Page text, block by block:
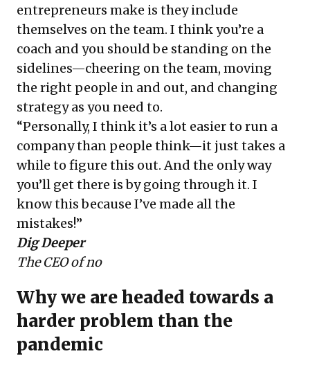
entrepreneurs make is they include
themselves on the team. I think you’re a
coach and you should be standing on the
sidelines—cheering on the team, moving
the right people in and out, and changing
strategy as you need to.
“Personally, I think it’s a lot easier to run a
company than people think—it just takes a
while to figure this out. And the only way
you’ll get there is by going through it. I
know this because I’ve made all the
mistakes!”
Dig Deeper
The CEO of no
Why we are headed towards a
harder problem than the
pandemic